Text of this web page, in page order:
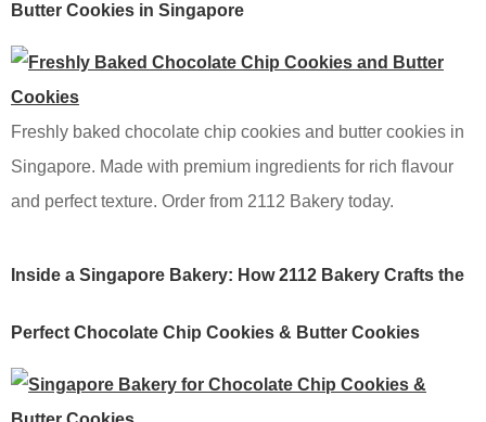
Butter Cookies in Singapore
Freshly baked chocolate chip cookies and butter cookies in
Singapore. Made with premium ingredients for rich flavour
and perfect texture. Order from 2112 Bakery today.
Inside a Singapore Bakery: How 2112 Bakery Crafts the
Perfect Chocolate Chip Cookies & Butter Cookies